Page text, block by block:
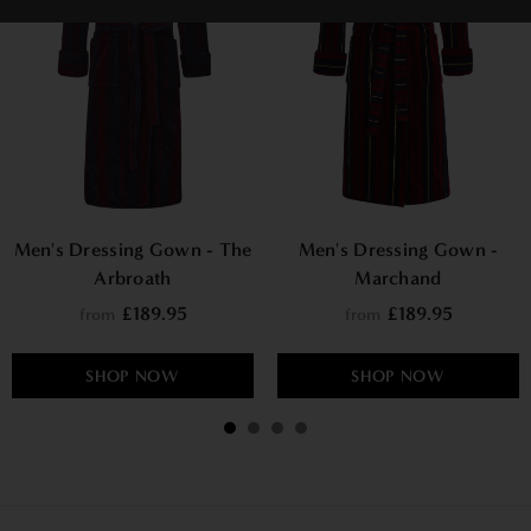
Men's Dressing Gown - The
Arbroath
£189.95
SHOP NOW
Men's Dressing Gown -
Marchand
£189.95
SHOP NOW